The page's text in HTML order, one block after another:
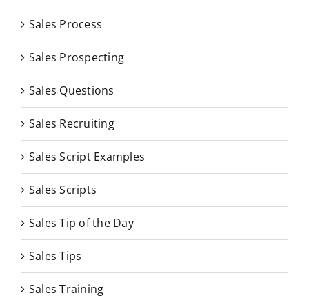
Sales Process
Sales Prospecting
Sales Questions
Sales Recruiting
Sales Script Examples
Sales Scripts
Sales Tip of the Day
Sales Tips
Sales Training